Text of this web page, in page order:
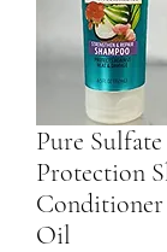
Pure
Protection
Oil